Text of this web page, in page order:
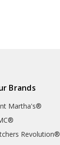
Brands
Martha's®
Revolution®